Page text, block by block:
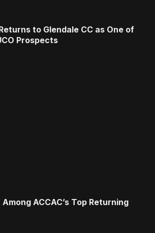
to Glendale CC as One of
Prospects
ACCAC’s Top Returning